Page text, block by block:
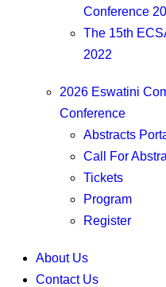
Conference
The 15th
2022
2026 Eswatini
Conference
Abstracts
Call For
Tickets
Program
Register
About Us
Contact Us